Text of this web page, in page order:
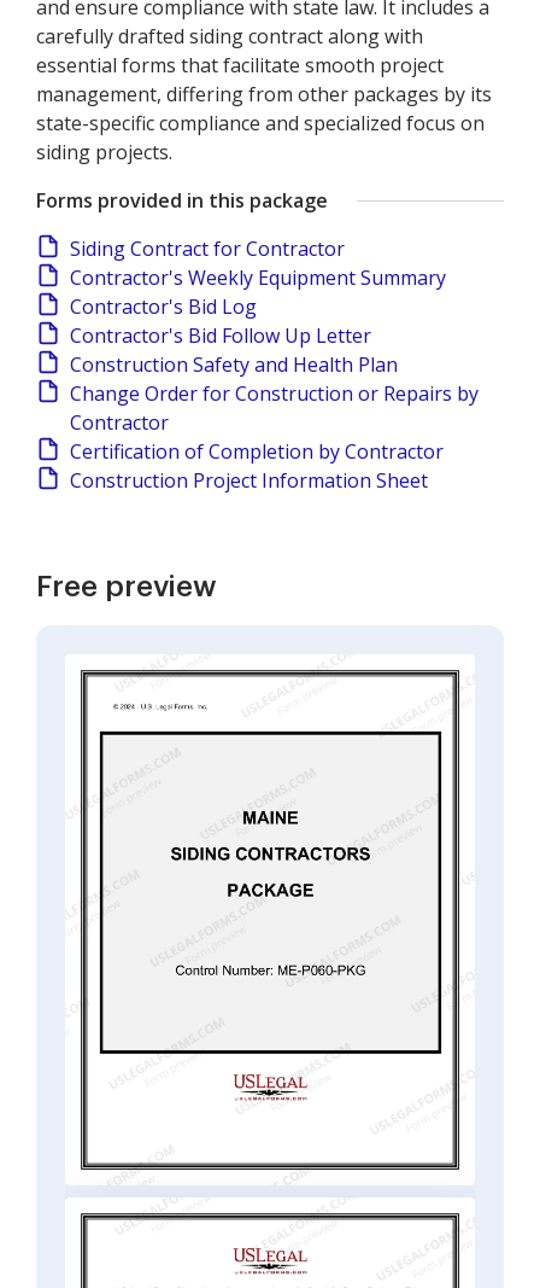
and ensure compliance with state law. It includes a
carefully drafted siding contract along with
essential forms that facilitate smooth project
management, differing from other packages by its
state-specific compliance and specialized focus on
siding projects.
Forms provided in this package
Siding Contract for Contractor
Contractor's Weekly Equipment Summary
Contractor's Bid Log
Contractor's Bid Follow Up Letter
Construction Safety and Health Plan
Change Order for Construction or Repairs by
Contractor
Certification of Completion by Contractor
Construction Project Information Sheet
Free preview